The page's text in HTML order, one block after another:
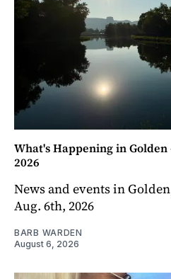
What's Happening in Golden
2026
News and events in
Aug. 6th, 2026
BARB WARDEN
August 6, 2026